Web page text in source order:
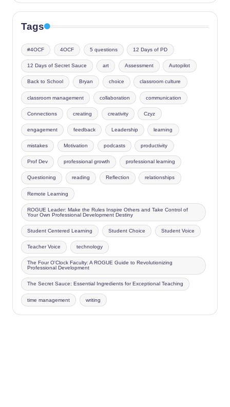
Tags
#4OCF 4OCF 5 questions 12 Days of PD
12 Days of Secret Sauce art Assessment Autopilot
Back to School Bryan choice classroom culture
classroom management collaboration communication
Connections creating creativity Czyz
engagement feedback Leadership learning
mistakes Motivation podcasts productivity
Prof Dev professional growth professional learning
Questioning reading Reflection relationships
Remote Learning
ROGUE Leader: Make the Rules Inspire Others and Take Control of
Your Own Professional Development Destiny
Student Centered Learning Student Choice Student Voice
Teacher Voice technology
The Four O'Clock Faculty: A ROGUE Guide to Revolutionizing
Professional Development
The Secret Sauce: Essential Ingredients for Exceptional Teaching
time management writing